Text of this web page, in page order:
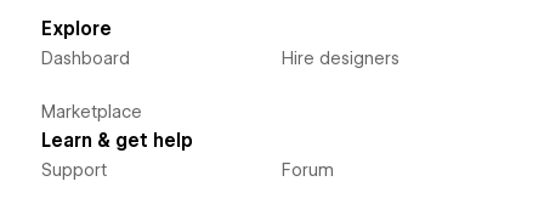
Explore
Dashboard
Marketplace
Hire designers
Learn & get help
Support Forum